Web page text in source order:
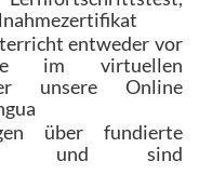
entweder vor
im virtuellen
unsere Online
über fundierte
und sind